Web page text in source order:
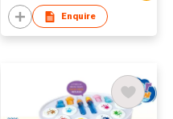
Enquire